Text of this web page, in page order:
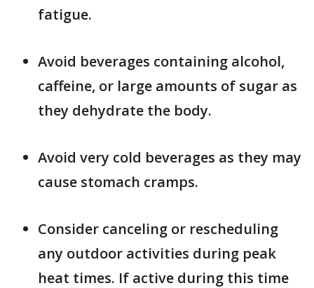
fatigue.
Avoid beverages containing alcohol,
caffeine, or large amounts of sugar as
they dehydrate the body.
Avoid very cold beverages as they may
cause stomach cramps.
Consider canceling or rescheduling
any outdoor activities during peak
heat times. If active during this time